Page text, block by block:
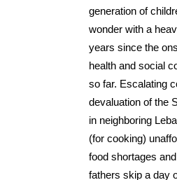
generation of
wonder with a
years since the
health and social
so far. Escalating
devaluation of the
in neighboring
(for cooking)
food shortages
fathers skip a day